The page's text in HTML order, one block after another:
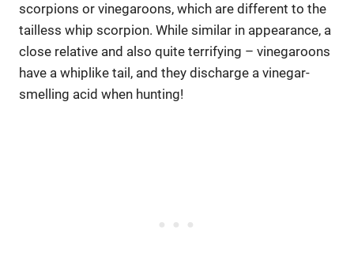
scorpions or vinegaroons, which are different to the
tailless whip scorpion. While similar in appearance, a
close relative and also quite terrifying – vinegaroons
have a whiplike tail, and they discharge a vinegar-
smelling acid when hunting!